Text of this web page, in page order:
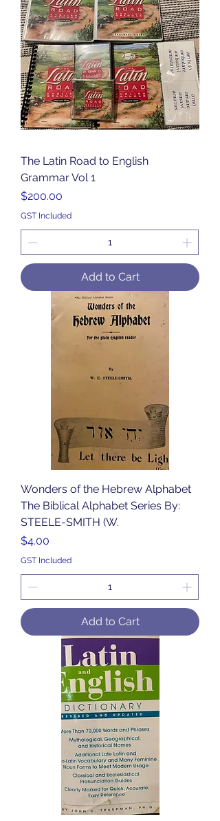
The Latin Road to English
Grammar Vol 1
Price
$200.00
GST Included
Add to Cart
Wonders of the Hebrew Alphabet
The Biblical Alphabet Series By:
STEELE-SMITH (W.
Price
$4.00
GST Included
Add to Cart